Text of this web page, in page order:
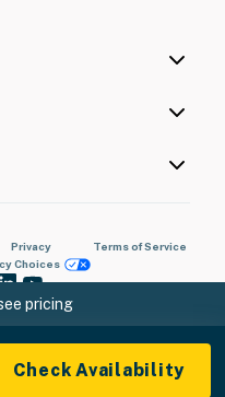
pricing
Check Availability
Privacy
Terms of Service
Choices